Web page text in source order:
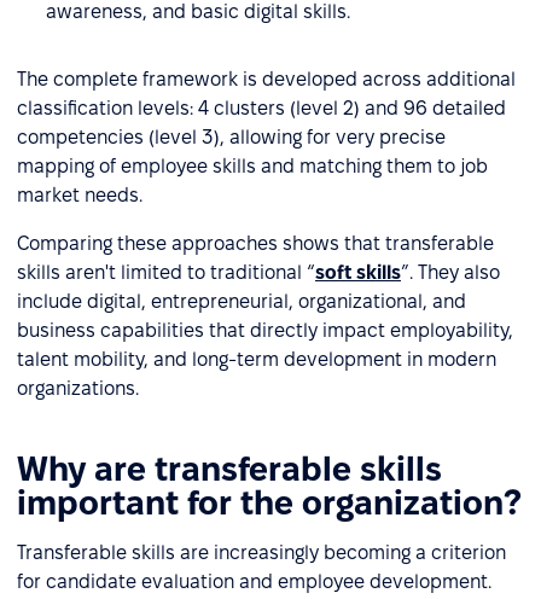
awareness, and basic digital skills.
The complete framework is developed across additional
classification levels: 4 clusters (level 2) and 96 detailed
competencies (level 3), allowing for very precise
mapping of employee skills and matching them to job
market needs.
Comparing these approaches shows that transferable
skills aren't limited to traditional “soft skills”. They also
include digital, entrepreneurial, organizational, and
business capabilities that directly impact employability,
talent mobility, and long-term development in modern
organizations.
Why are transferable skills
important for the organization?
Transferable skills are increasingly becoming a criterion
for candidate evaluation and employee development.